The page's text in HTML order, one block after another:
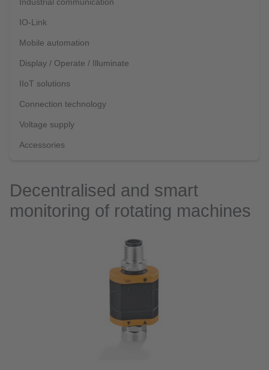
IO-Link
Mobile automation
Display / Operate / Illuminate
IIoT solutions
Connection technology
Voltage supply
Accessories
Decentralised and smart
monitoring of rotating machines